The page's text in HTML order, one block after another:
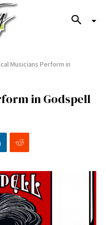
Musicians Perform in
in Godspell